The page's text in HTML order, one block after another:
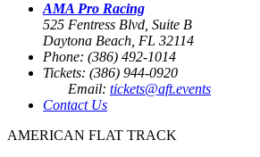
AMA Pro Racing
525 Fentress Blvd, Suite B
Daytona Beach, FL 32114
Phone: (386) 492-1014
Tickets: (386) 944-0920
Email: tickets@aft.events
Contact Us
AMERICAN FLAT TRACK